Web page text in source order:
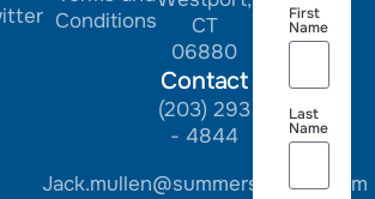
Conditions
CT
06880
Contact
(203) 293
- 4844
Jack.mullen@summerstreetre.com
First
Name
Last
Name